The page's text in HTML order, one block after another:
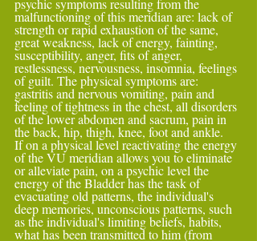
psychic symptoms resulting from the
malfunctioning of this meridian are: lack of
strength or rapid exhaustion of the same,
great weakness, lack of energy, fainting,
susceptibility, anger, fits of anger,
restlessness, nervousness, insomnia, feelings
of guilt. The physical symptoms are:
gastritis and nervous vomiting, pain and
feeling of tightness in the chest, all disorders
of the lower abdomen and sacrum, pain in
the back, hip, thigh, knee, foot and ankle.
If on a physical level reactivating the energy
of the VU meridian allows you to eliminate
or alleviate pain, on a psychic level the
energy of the Bladder has the task of
evacuating old patterns, the individual's
deep memories, unconscious patterns, such
as the individual's limiting beliefs, habits,
what has been transmitted to him (from